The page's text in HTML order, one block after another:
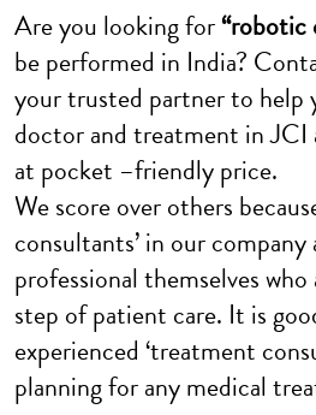
Are you looking for“robotic
be performed in India?
your trusted partner to help
doctor and treatment in JCI
at pocket –friendly price.
We score over others
consultants’ in our company
professional themselves
step of patient care. It is
experienced ‘treatment
planning for any medical